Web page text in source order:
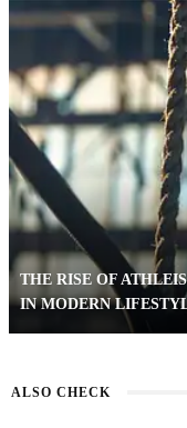
THE RISE OF
IN MODERN
ALSO CHECK